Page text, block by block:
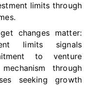
limits through
changes matter:
limits signals
to venture
through
seeking growth